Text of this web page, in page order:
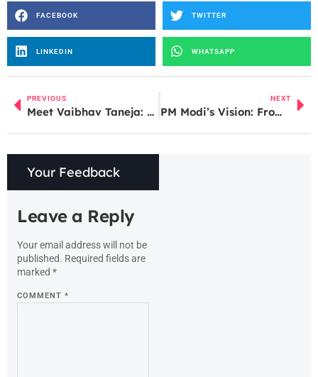
FACEBOOK TWITTER
LINKEDIN WHATSAPP
PREVIOUS
Meet Vaibhav Taneja: Tesla’s New CFO and Financial Strategist
NEXT
PM Modi’s Vision: From ‘Sone ki Chidiya’ to Start-up Superpower
Your Feedback
Leave a Reply
Your email address will not be
published. Required fields are
marked *
COMMENT *